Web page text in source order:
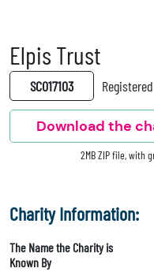
Elpis Trust
SC017103
Download the
2MB ZIP file, with
Charity Information:
The Name the Charity is
Known By